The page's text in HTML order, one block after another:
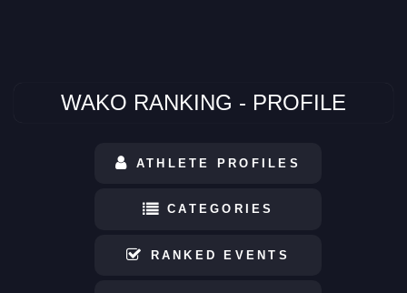
WAKO RANKING - PROFILE
ATHLETE PROFILES
CATEGORIES
RANKED EVENTS